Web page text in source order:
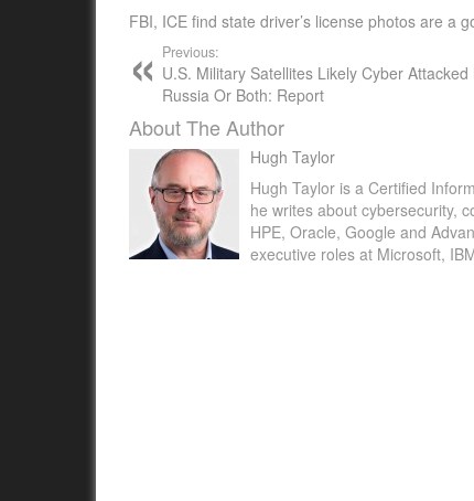
FBI, ICE find state driver’s license photos are a
Previous:
U.S. Military Satellites Likely Cyber
Russia Or Both: Report
About The Author
Hugh Taylor
Hugh Taylor is a Certified
he writes about cybersecurity,
HPE, Oracle, Google and
executive roles at Microsoft,